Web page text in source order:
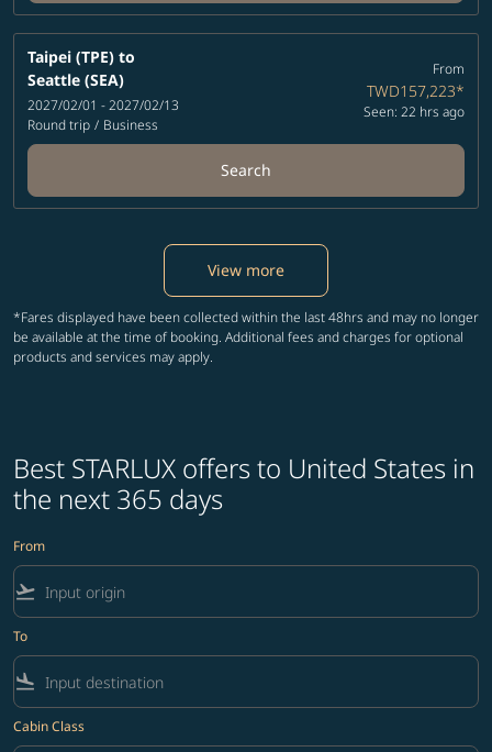
Taipei (TPE) to
Seattle (SEA)
2027/02/01 - 2027/02/13
Round trip / Business
From
TWD157,223*
Seen: 22 hrs ago
Search
View more
*Fares displayed have been collected within the last 48hrs and may no longer
be available at the time of booking. Additional fees and charges for optional
products and services may apply.
Best STARLUX offers to United States in
the next 365 days
From
flight_takeoff
To
flight_land
Cabin Class